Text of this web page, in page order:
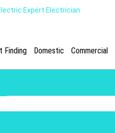
Expert Electrician
Finding Domestic Commercial